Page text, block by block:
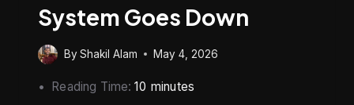
System Goes Down
ByShakil Alam May 4, 2026
Reading Time:10 minutes